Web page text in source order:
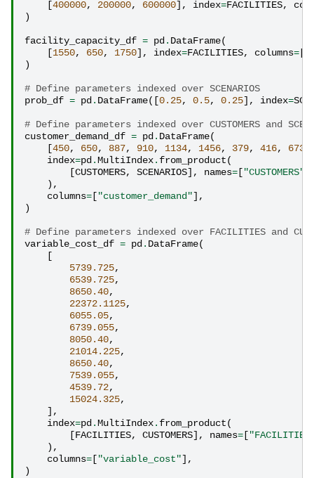
[400000, 200000, 600000], index=FACILITIES,
)
facility_capacity_df = pd. DataFrame(
[1550, 650, 1750], index=FACILITIES, columns=
)
# Define parameters indexed over SCENARIOS
prob_df = pd. DataFrame([0.25, 0.5, 0.25], index=
# Define parameters indexed over CUSTOMERS and
customer_demand_df = pd. DataFrame(
[450, 650, 887, 910, 1134, 1456, 379, 416, 673
index=pd.MultiIndex. from_product(
[CUSTOMERS, SCENARIOS], names= ["CUSTOMERS"
),
columns= ["customer_demand"],
)
# Define parameters indexed over FACILITIES and
variable_cost_df = pd. DataFrame(
[
5739.725,
6539.725,
8650.40,
22372.1125,
6055.05,
6739.055,
8050.40,
21014.225,
8650.40,
7539.055,
4539.72,
15024.325,
],
index=pd.MultiIndex. from_product(
[FACILITIES, CUSTOMERS], names= [
),
columns= ["variable_cost"],
)